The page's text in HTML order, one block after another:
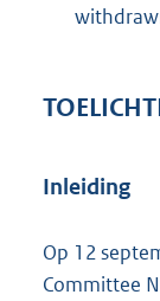
Inleiding
Op 12
Committee